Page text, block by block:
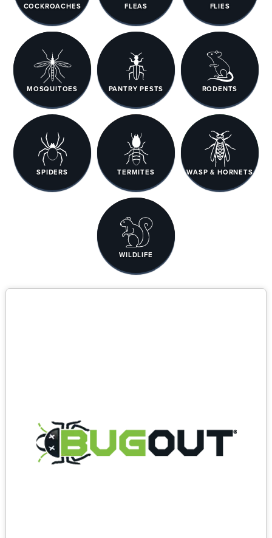
COCKROACHES FLEAS FLIES
MOSQUITOES PANTRY PESTS RODENTS
SPIDERS TERMITES WASP & HORNETS
WILDLIFE